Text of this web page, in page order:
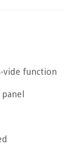
vide function